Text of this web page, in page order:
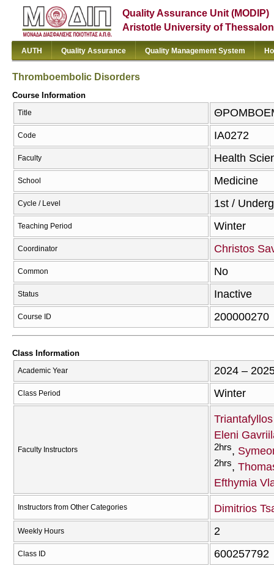
Quality Assurance Unit (MODIP)
Aristotle University of
AUTH Quality Assurance Quality Management System
Thromboembolic Disorders
Course Information
Title
Code ΙΑ0272
Faculty Health
School Medicine
Cycle / Level 1st /
Teaching Period Winter
Coordinator Christos
Common No
Status Inactive
Course ID 200000270
Class Information
Academic Year 2024 –
Class Period Winter
Faculty Instructors
Eleni
2hrs
2hrs
Efthymia
Instructors from Other Categories Dimitrios
Weekly Hours 2
Class ID 600257792